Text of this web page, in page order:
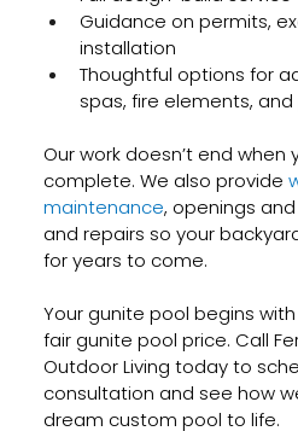
Guidance on permits,
installation
Thoughtful options for
spas, fire elements,
Our work doesn’t end when
complete. We also provide
maintenance, openings
and repairs so your
for years to come.
Your gunite pool begins
fair gunite pool price. Call
Outdoor Living today to
consultation and see how
dream custom pool to life.